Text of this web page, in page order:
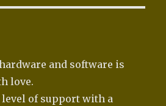
and software is
love.
level of support with a